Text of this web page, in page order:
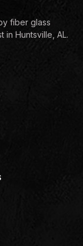
fiber glass
Huntsville, AL.